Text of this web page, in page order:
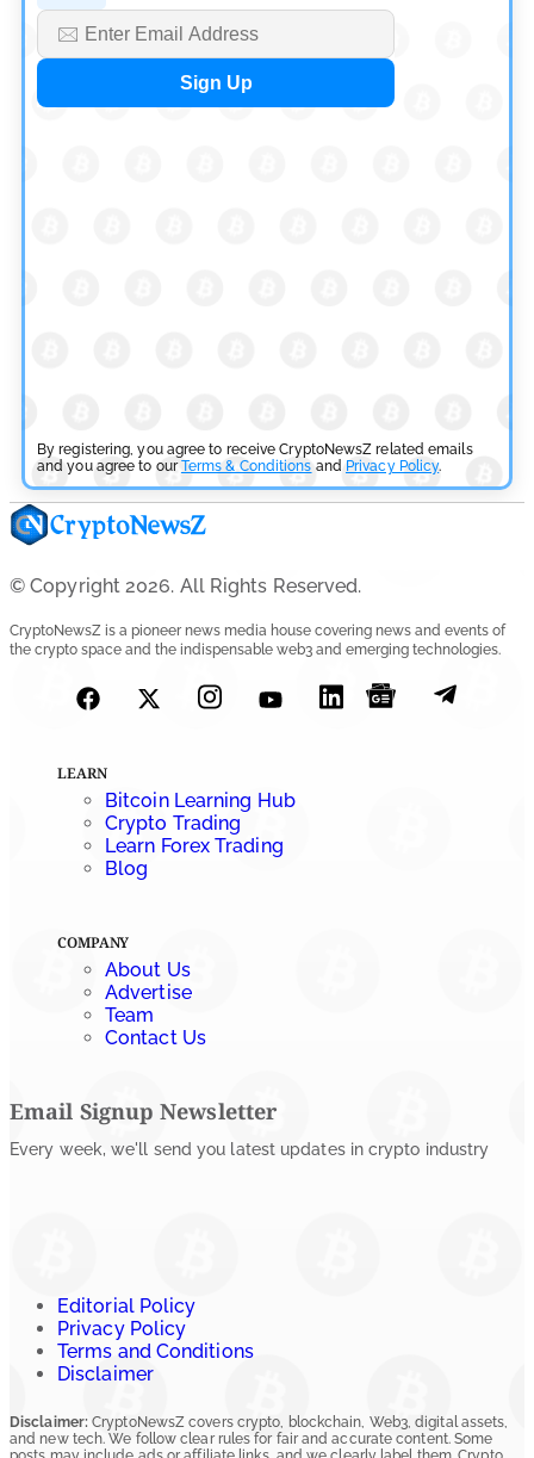
byDevanshi Kashyap
July 29, 2026
SEC Ready to Take Over Crypto Rules if Clarity Bill Fails
Platform
byRajpalsinh Parmar
July 24, 2026
Cryptocurrency News
Robinhood CEO’s X Account Hacked in Memecoin Scam
July 23, 2026
By registering, you agree to receive CryptoNewsZ related emails
and you agree to ourTerms & Conditions and Privacy Policy.
© Copyright 2026. All Rights Reserved.
CryptoNewsZ is a pioneer news media house covering news and events of
the crypto space and the indispensable web3 and emerging technologies.
LEARN
Bitcoin Learning Hub
Crypto Trading
Learn Forex Trading
Blog
COMPANY
About Us
Advertise
Team
Contact Us
Email Signup Newsletter
Every week, we'll send you latest updates in crypto industry
Editorial Policy
Privacy Policy
Terms and Conditions
Disclaimer
Disclaimer: CryptoNewsZ covers crypto, blockchain, Web3, digital assets,
and new tech. We follow clear rules for fair and accurate content. Some